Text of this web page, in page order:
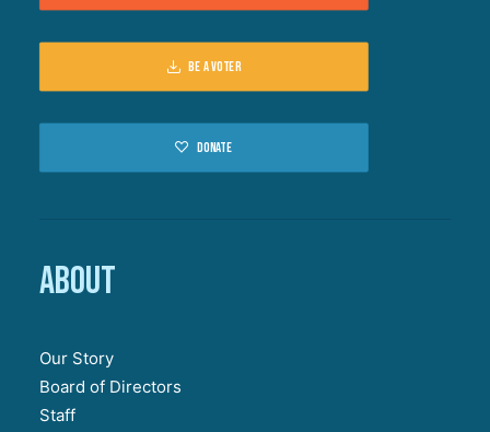
Be a voter
Donate
About
Our Story
Board of Directors
Staff